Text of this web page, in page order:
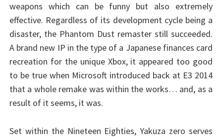
weapons which can be funny but also extremely
effective. Regardless of its development cycle being a
disaster, the Phantom Dust remaster still succeeded.
A brand new IP in the type of a Japanese finances card
recreation for the unique Xbox, it appeared too good
to be true when Microsoft introduced back at E3 2014
that a whole remake was within the works… and, as a
result of it seems, it was.
Set within the Nineteen Eighties, Yakuza zero serves